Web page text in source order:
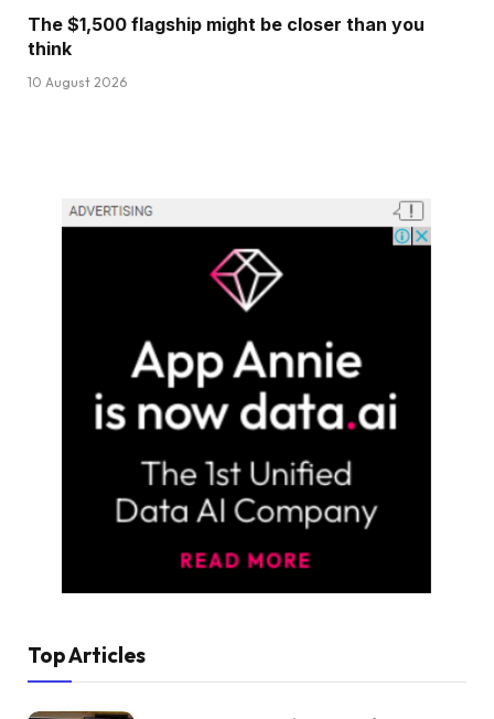
The $1,500 flagship might be closer than you
think
10 August 2026
Top Articles